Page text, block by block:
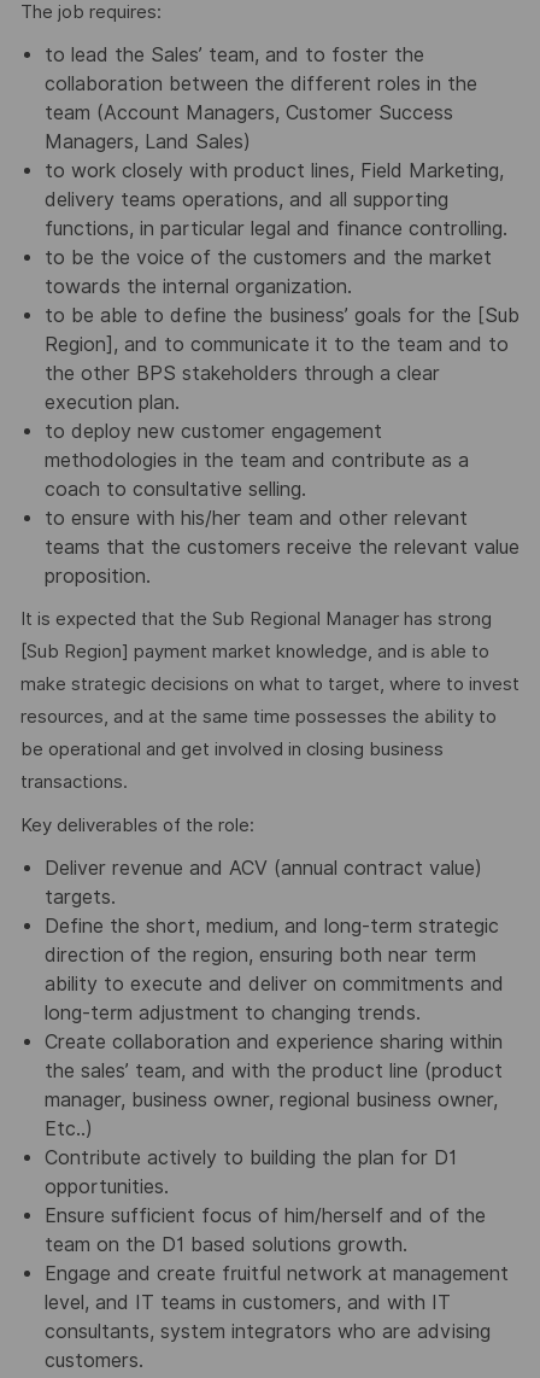
The job requires:
to lead the Sales’ team, and to foster the
collaboration between the different roles in the
team (Account Managers, Customer Success
Managers, Land Sales)
to work closely with product lines, Field Marketing,
delivery teams operations, and all supporting
functions, in particular legal and finance controlling.
to be the voice of the customers and the market
towards the internal organization.
to be able to define the business’ goals for the [Sub
Region], and to communicate it to the team and to
the other BPS stakeholders through a clear
execution plan.
to deploy new customer engagement
methodologies in the team and contribute as a
coach to consultative selling.
to ensure with his/her team and other relevant
teams that the customers receive the relevant value
proposition.
It is expected that the Sub Regional Manager has strong
[Sub Region] payment market knowledge, and is able to
make strategic decisions on what to target, where to invest
resources, and at the same time possesses the ability to
be operational and get involved in closing business
transactions.
Key deliverables of the role:
Deliver revenue and ACV (annual contract value)
targets.
Define the short, medium, and long-term strategic
direction of the region, ensuring both near term
ability to execute and deliver on commitments and
long-term adjustment to changing trends.
Create collaboration and experience sharing within
the sales’ team, and with the product line (product
manager, business owner, regional business owner,
Etc..)
Contribute actively to building the plan for D1
opportunities.
Ensure sufficient focus of him/herself and of the
team on the D1 based solutions growth.
Engage and create fruitful network at management
level, and IT teams in customers, and with IT
consultants, system integrators who are advising
customers.